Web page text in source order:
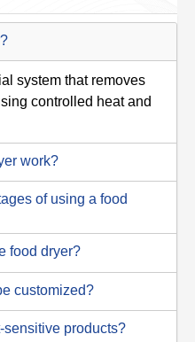
system that removes
controlled heat and
work?
of using a food
food dryer?
customized?
sensitive products?